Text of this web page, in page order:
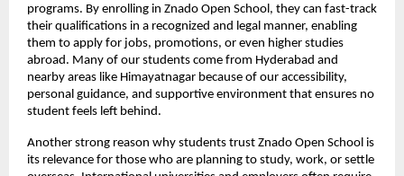
programs. By enrolling in Znado Open School, they can fast-track
their qualifications in a recognized and legal manner, enabling
them to apply for jobs, promotions, or even higher studies
abroad. Many of our students come from Hyderabad and
nearby areas like Himayatnagar because of our accessibility,
personal guidance, and supportive environment that ensures no
student feels left behind.
Another strong reason why students trust Znado Open School is
its relevance for those who are planning to study, work, or settle